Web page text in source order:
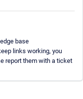
base
links working, you
report them with a ticket